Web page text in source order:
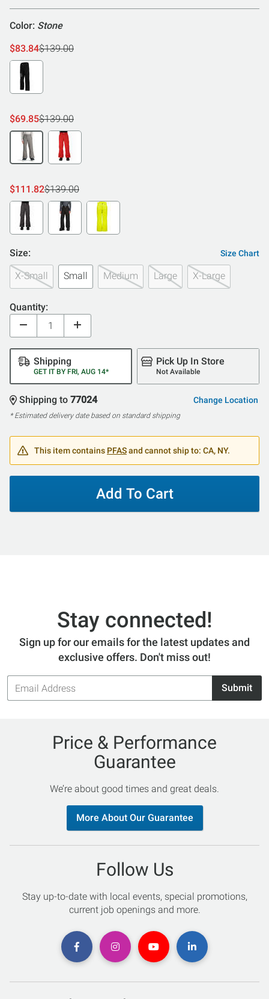
Color: Stone
$83.84$139.00
$69.85$139.00
$111.82$139.00
Size: Size Chart
X-Small Small Medium Large X-Large
Quantity:
Shipping
GET IT BY FRI, AUG 14*
Pick Up In Store
Not Available
Shipping to 77024 Change Location
* Estimated delivery date based on standard shipping
This item contains PFASand cannot ship to: CA, NY.
Add To Cart
Stay connected!
Sign up for our emails for the latest updates and
exclusive offers. Don't miss out!
Email
Address
Submit
Price & Performance
Guarantee
We’re about good times and great deals.
More About Our Guarantee
Follow Us
Stay up-to-date with local events, special promotions,
current job openings and more.